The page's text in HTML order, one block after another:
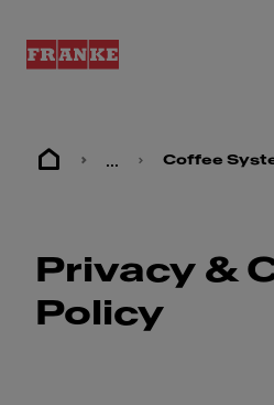
... Coffee
Privacy &
Policy